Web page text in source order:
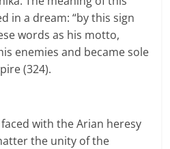
in a dream: “by this sign
words as his motto,
enemies and became sole
(324).
with the Arian heresy
the unity of the